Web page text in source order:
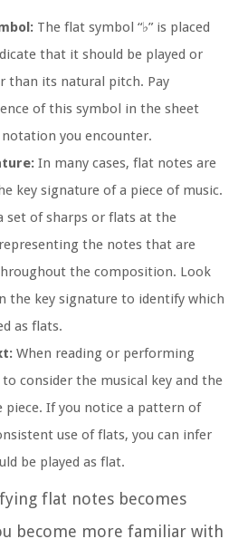
The flat symbol “♭” is placed
that it should be played or
than its natural pitch. Pay
of this symbol in the sheet
you encounter.
In many cases, flat notes are
key signature of a piece of music.
set of sharps or flats at the
the notes that are
the composition. Look
the key signature to identify which
as flats.
When reading or performing
consider the musical key and the
If you notice a pattern of
use of flats, you can infer
be played as flat.
flat notes becomes
become more familiar with